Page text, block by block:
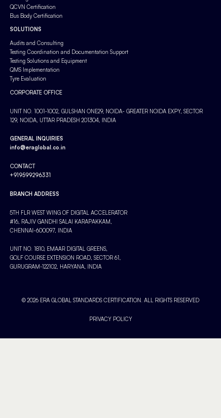
QCVN Certification
Bus Body Certification
SOLUTIONS
Audits and Consulting
Testing Coordination and Documentation Support
Testing Solutions and Equipment
QMS Implementation
Tyre Evaluation
CORPORATE OFFICE
UNIT NO. 1001-1002, GULSHAN ONE29, NOIDA- GREATER NOIDA EXPY, SECTOR
129, NOIDA, UTTAR PRADESH 201304, INDIA
GENERAL INQUIRIES
info@eraglobal.co.in
CONTACT
+919599296331
BRANCH ADDRESS
5TH FLR WEST WING OF DIGITAL ACCELERATOR
#16, RAJIV GANDHI SALAI KARAPAKKAM,
CHENNAI-600097, INDIA
UNIT NO. 1810, EMAAR DIGITAL GREENS,
GOLF COURSE EXTENSION ROAD, SECTOR 61,
GURUGRAM-122102, HARYANA, INDIA
© 2026 ERA GLOBAL STANDARDS CERTIFICATION. ALL RIGHTS RESERVED
PRIVACY POLICY